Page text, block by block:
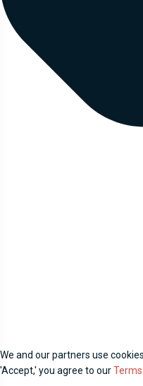
We and our partners use
'Accept,' you agree to our